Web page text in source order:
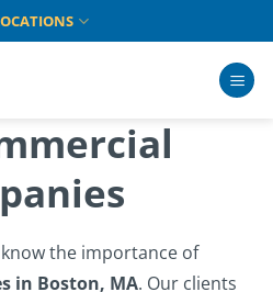
know the importance of
in Boston, MA. Our clients